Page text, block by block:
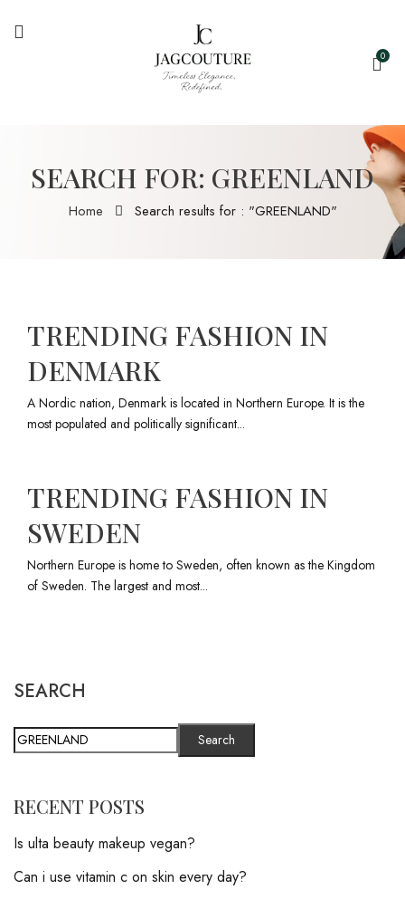
0
SEARCH FOR: GREENLAND
Home Search results for : "GREENLAND"
TRENDING FASHION IN
DENMARK
A Nordic nation, Denmark is located in Northern Europe. It is the
most populated and politically significant...
TRENDING FASHION IN
SWEDEN
Northern Europe is home to Sweden, often known as the Kingdom
of Sweden. The largest and most...
SEARCH
Search
RECENT POSTS
Is ulta beauty makeup vegan?
Can i use vitamin c on skin every day?